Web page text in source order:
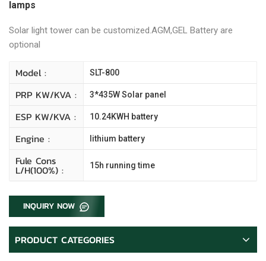
lamps
Solar light tower can be customized.AGM,GEL Battery are
optional
Model : SLT-800
PRP KW/kVA : 3*435W Solar panel
ESP KW/kVA : 10.24KWH battery
Engine : lithium battery
Fule Cons
L/H(100%) : 15h running time
INQUIRY NOW
PRODUCT CATEGORIES